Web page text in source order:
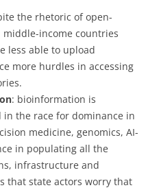
the rhetoric of open-
middle-income countries
less able to upload
more hurdles in accessing
: bioinformation is
in the race for dominance in
medicine, genomics, AI-
in populating all the
infrastructure and
that state actors worry that